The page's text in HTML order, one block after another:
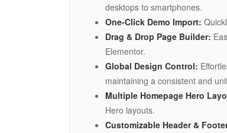
desktops to smartphones.
One-Click Demo Import:
Drag & Drop Page Builder:
Elementor.
Global Design Control:
maintaining a consistent and
Multiple Homepage Hero
Hero layouts.
Customizable Header &